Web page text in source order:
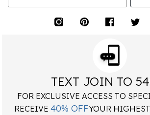
TEXT JOIN TO
FOR EXCLUSIVE ACCESS TO
RECEIVE 40% OFFYOUR